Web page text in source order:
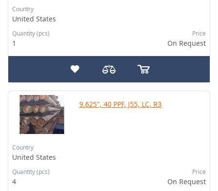
Country
United States
Quantity (pcs)
1
Price
On Request
9.625", 40 PPF, J55, LC, R3
Country
United States
Quantity (pcs)
4
Price
On Request